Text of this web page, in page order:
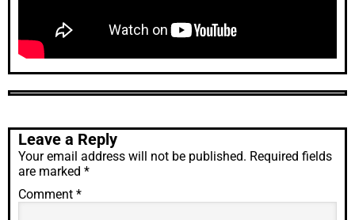
Leave a Reply
Your email address will not be published. Required fields
are marked *
Comment *